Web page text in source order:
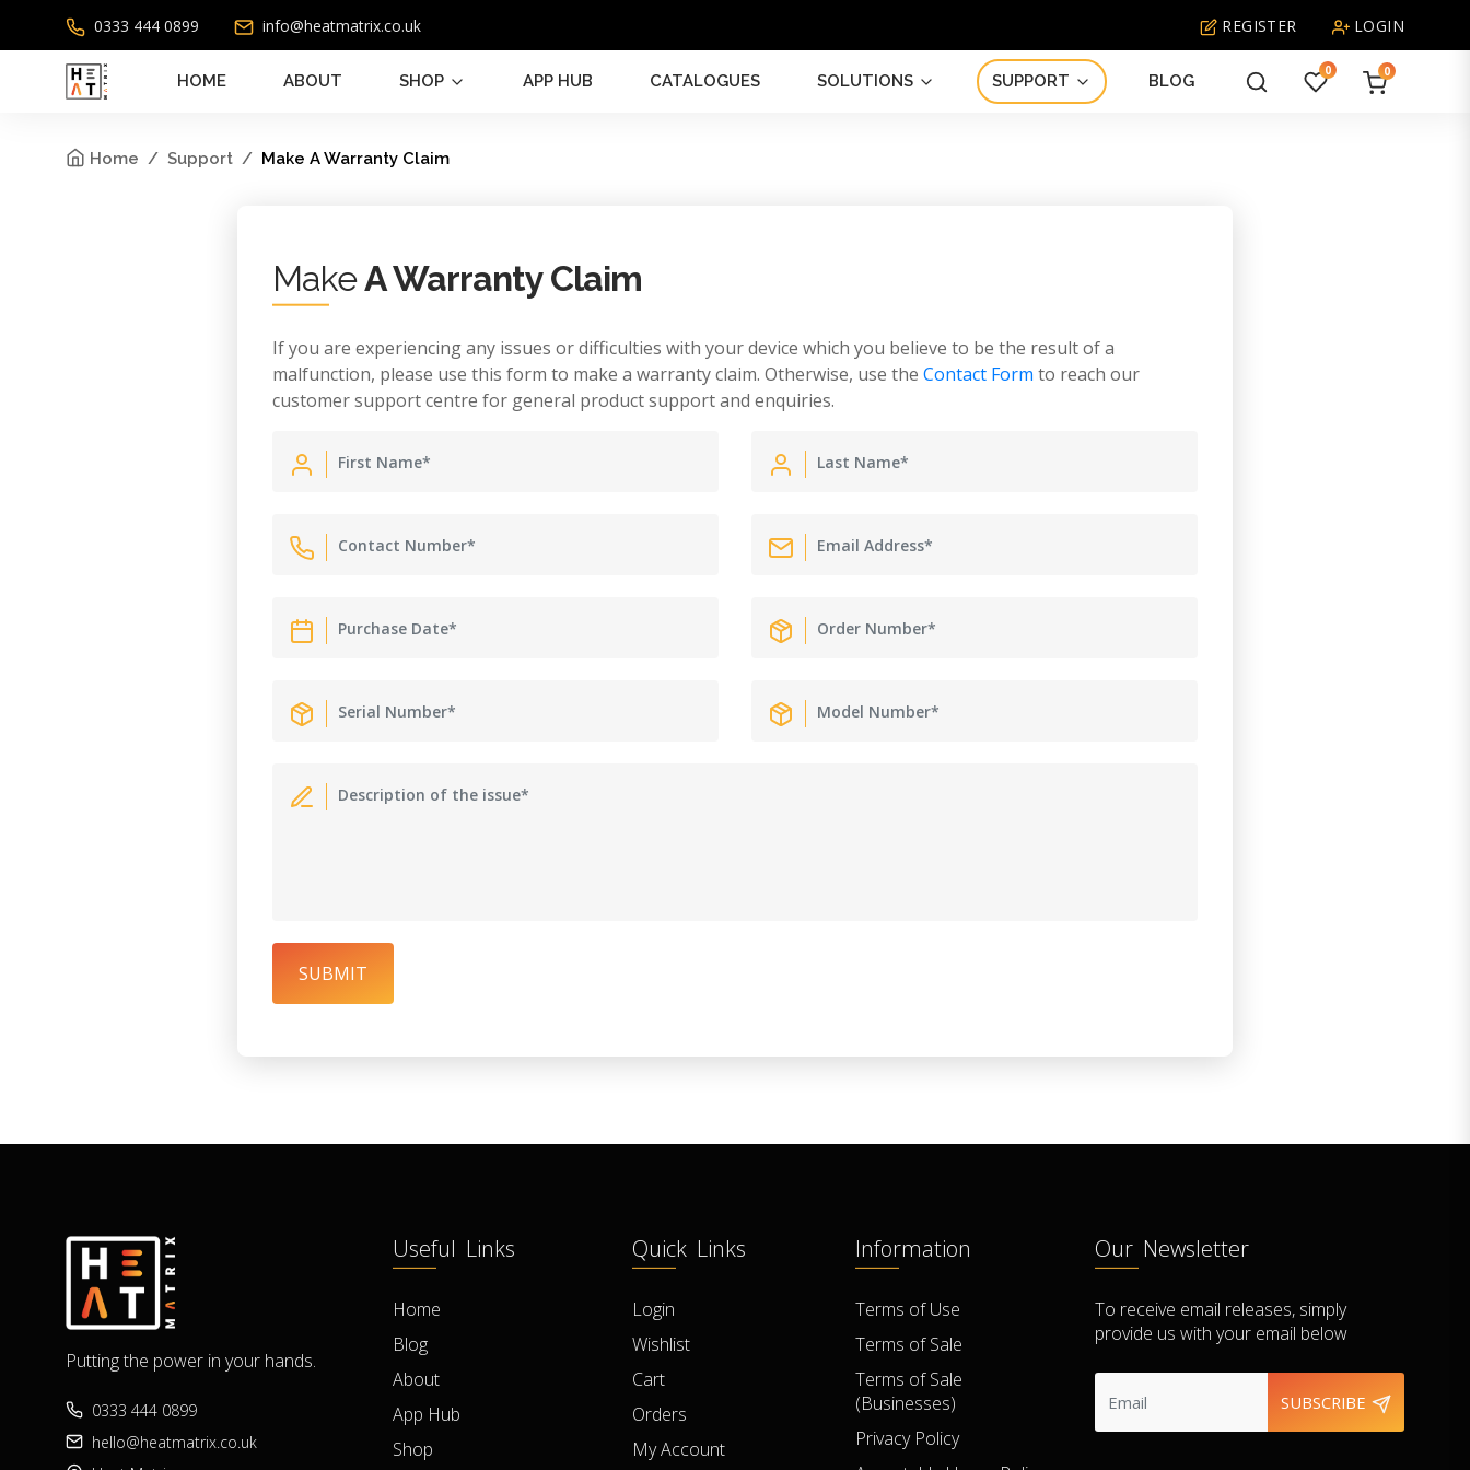
0333 444 0899 info@heatmatrix.co.uk REGISTER LOGIN
HOME ABOUT SHOP APP HUB CATALOGUES SOLUTIONS SUPPORT BLOG
0 0
Home Support Make A Warranty Claim
MakeA Warranty Claim
If you are experiencing any issues or difficulties with your device which you believe to be the result of a
malfunction, please use this form to make a warranty claim. Otherwise, use the Contact Form to reach our
customer support centre for general product support and enquiries.
SUBMIT
Putting the power in your hands.
0333 444 0899
hello@heatmatrix.co.uk
Useful Links
Home
Blog
About
App Hub
Shop
Quick Links
Login
Wishlist
Cart
Orders
My Account
Information
Terms of Use
Terms of Sale
Terms of Sale
(Businesses)
Privacy Policy
Our Newsletter
To receive email releases, simply
provide us with your email below
SUBSCRIBE